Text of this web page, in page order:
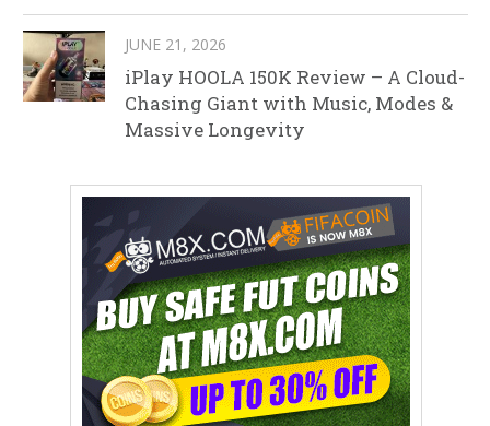
JUNE 21, 2026
iPlay HOOLA 150K Review – A Cloud-
Chasing Giant with Music, Modes &
Massive Longevity